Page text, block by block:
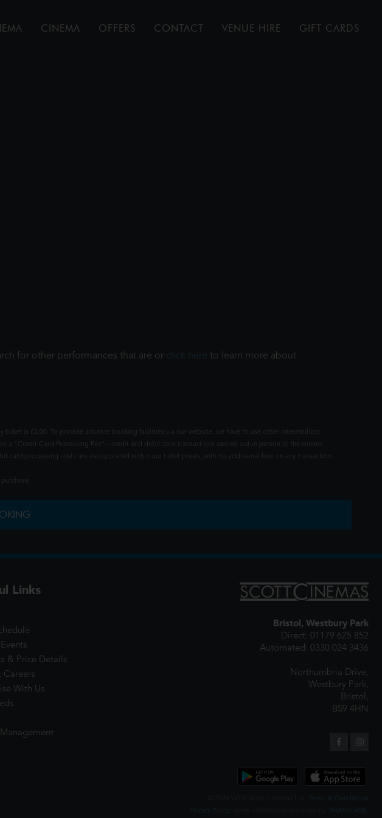
CINEMA OFFERS CONTACT VENUE HIRE GIFT CARDS
for other performances that are or click here to learn more about
is £2.00. To provide advance booking facilities via our website, we have to use other intermediate
a "Credit Card Processing Fee" - credit and debit card transactions carried out in person at the cinema
card processing costs are incorporated within our ticket prices, with no additional fees on any transaction.
Links
& Price Details
Careers
With Us
Bristol, Westbury Park
Direct: 01179 625 852
Automated: 0330 024 3436
Northumbria Drive,
Westbury Park,
Bristol,
BS9 4HN
Terms & Conditions
Privacy Policy
TheMovieDB